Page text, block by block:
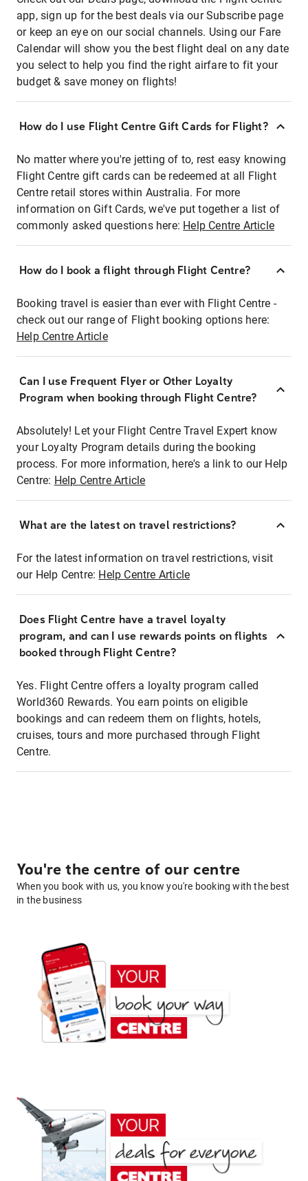
app, sign up for the best deals via our Subscribe page
or keep an eye on our social channels. Using our Fare
Calendar will show you the best flight deal on any date
you select to help you find the right airfare to fit your
budget & save money on flights!
How do I use Flight Centre Gift Cards for Flight?
No matter where you're jetting of to, rest easy knowing
Flight Centre gift cards can be redeemed at all Flight
Centre retail stores within Australia. For more
information on Gift Cards, we've put together a list of
commonly asked questions here: Help Centre Article
How do I book a flight through Flight Centre?
Booking travel is easier than ever with Flight Centre -
check out our range of Flight booking options here:
Help Centre Article
Can I use Frequent Flyer or Other Loyalty
Program when booking through Flight Centre?
Absolutely! Let your Flight Centre Travel Expert know
your Loyalty Program details during the booking
process. For more information, here's a link to our Help
Centre: Help Centre Article
What are the latest on travel restrictions?
For the latest information on travel restrictions, visit
our Help Centre: Help Centre Article
Does Flight Centre have a travel loyalty
program, and can I use rewards points on flights
booked through Flight Centre?
Yes. Flight Centre offers a loyalty program called
World360 Rewards. You earn points on eligible
bookings and can redeem them on flights, hotels,
cruises, tours and more purchased through Flight
Centre.
You're the centre of our centre
When you book with us, you know you're booking with the best
in the business